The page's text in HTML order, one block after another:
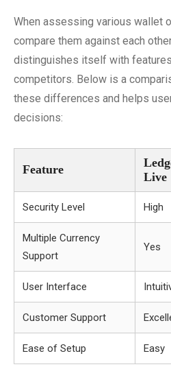
When assessing various wallet
compare them against each
distinguishes itself with
competitors. Below is a
these differences and helps
decisions:
Feature
Live
Security Level High
Multiple Currency
Support
Yes
User Interface
Customer Support
Ease of Setup Easy